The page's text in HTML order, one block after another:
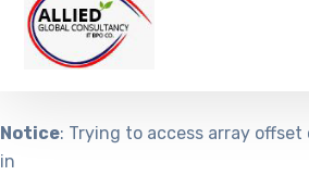
Notice: Trying to access array offset
in